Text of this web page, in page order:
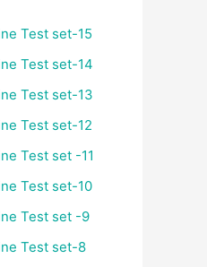
Test set-15
Test set-14
Test set-13
Test set-12
Test set -11
Test set-10
Test set -9
Test set-8